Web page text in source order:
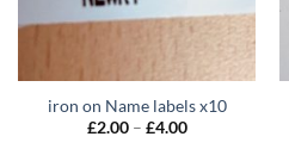
iron on Name labels x10
£2.00 – £4.00Price